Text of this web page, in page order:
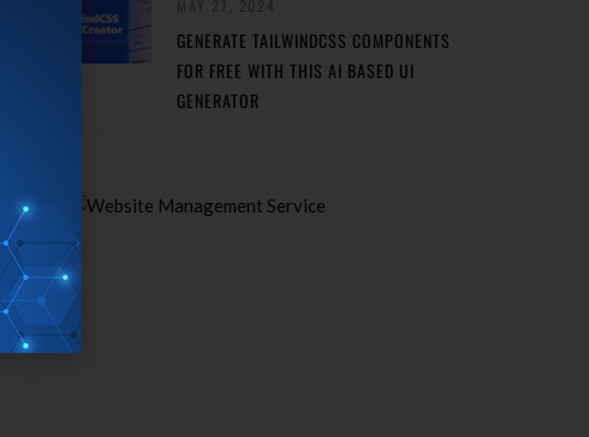
GENERATE TAILWINDCSS COMPONENTS
FOR FREE WITH THIS AI BASED UI
GENERATOR